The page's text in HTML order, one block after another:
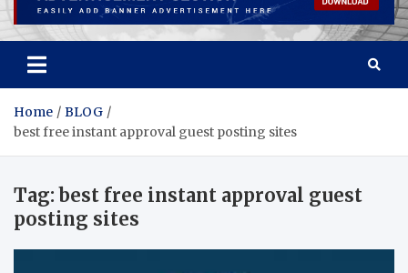
Home
BLOG
best free instant approval guest posting sites
Tag:best free instant approval guest
posting sites